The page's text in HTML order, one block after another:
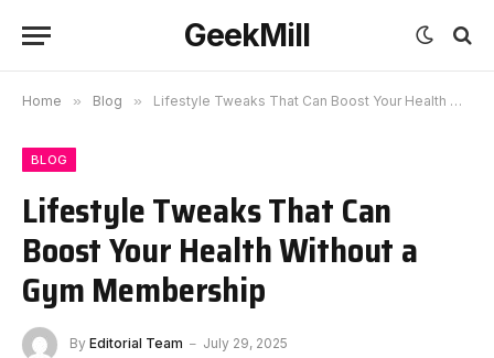
GeekMill
Home » Blog » Lifestyle Tweaks That Can Boost Your Health Without a Gym Membership
BLOG
Lifestyle Tweaks That Can
Boost Your Health Without a
Gym Membership
By Editorial Team July 29, 2025